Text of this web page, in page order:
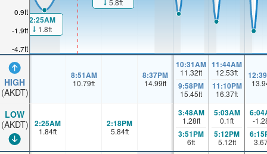
-4.7ft
-1.9ft
0.9ft
HIGH
(AKDT)
LOW
(AKDT)
2:25AM
1.8ft
5.8ft
8:51AM
10.79ft
8:37PM
14.99ft
10:31AM
11.32ft
9:58PM
15.45ft
11:44AM
12.53ft
11:10PM
16.37ft
2:25AM
1.84ft
2:18PM
5.84ft
3:48AM
1.28ft
3:51PM
6ft
5:03AM
0.1ft
5:12PM
5.12ft
-